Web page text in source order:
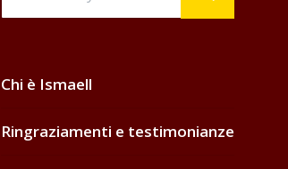
Chi è Ismaell
Ringraziamenti e testimonianze